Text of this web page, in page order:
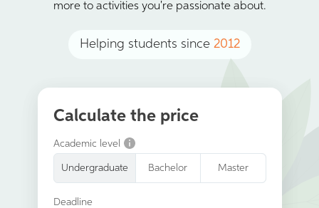
more to activities you're passionate about.
Helping students since 2012
Calculate the price
Academic level
Undergraduate Bachelor Master
Deadline